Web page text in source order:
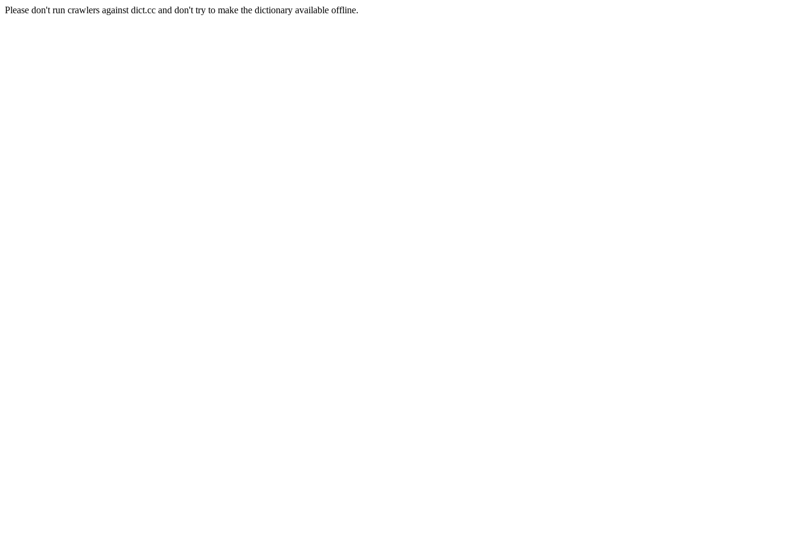
Please don't run crawlers against dict.cc and don't try to make the dictionary available offline.